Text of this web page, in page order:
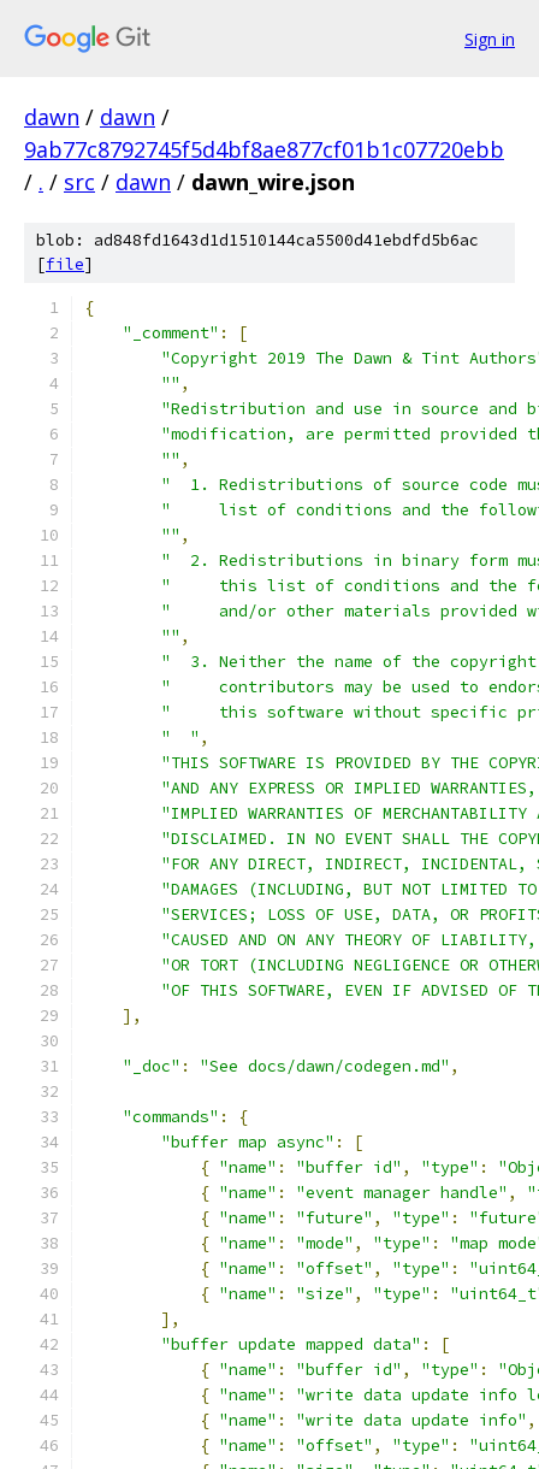
Sign in
dawn / dawn /
9ab77c8792745f5d4bf8ae877cf01b1c07720ebb
/ . / src / dawn / dawn_wire.json
blob: ad848fd1643d1d1510144ca5500d41ebdfd5b6ac
[file]
{
"_comment" :
[
"Copyright 2019 The Dawn & Tint
"" ,
"Redistribution and use in source and
"modification, are permitted provided
"" ,
"  1. Redistributions of source code
"     list of conditions and the
"" ,
"  2. Redistributions in binary form
"     this list of conditions and the
"     and/or other materials provided
"" ,
"  3. Neither the name of the
"     contributors may be used to
"     this software without specific
"  " ,
"THIS SOFTWARE IS PROVIDED BY THE
"AND ANY EXPRESS OR IMPLIED
"IMPLIED WARRANTIES OF
"DISCLAIMED. IN NO EVENT SHALL THE
"FOR ANY DIRECT, INDIRECT, INCIDENTAL,
"DAMAGES (INCLUDING, BUT NOT LIMITED
"SERVICES; LOSS OF USE, DATA, OR
"CAUSED AND ON ANY THEORY OF
"OR TORT (INCLUDING NEGLIGENCE OR
"OF THIS SOFTWARE, EVEN IF ADVISED OF
],
"_doc" : "See docs/dawn/codegen.md" ,
"commands" :
{
"buffer map async" :
[
{ "name" : "buffer id" , "type" :
{ "name" : "event manager handle" ,
{ "name" : "future" , "type" :
{ "name" : "mode" , "type" :
"map
{ "name" : "offset" , "type" :
{ "name" : "size" , "type" :
],
"buffer update mapped data" :
[
{ "name" : "buffer id" , "type" :
{ "name" :
"write data update info
{ "name" : "write data update info" ,
{ "name" : "offset" , "type" :